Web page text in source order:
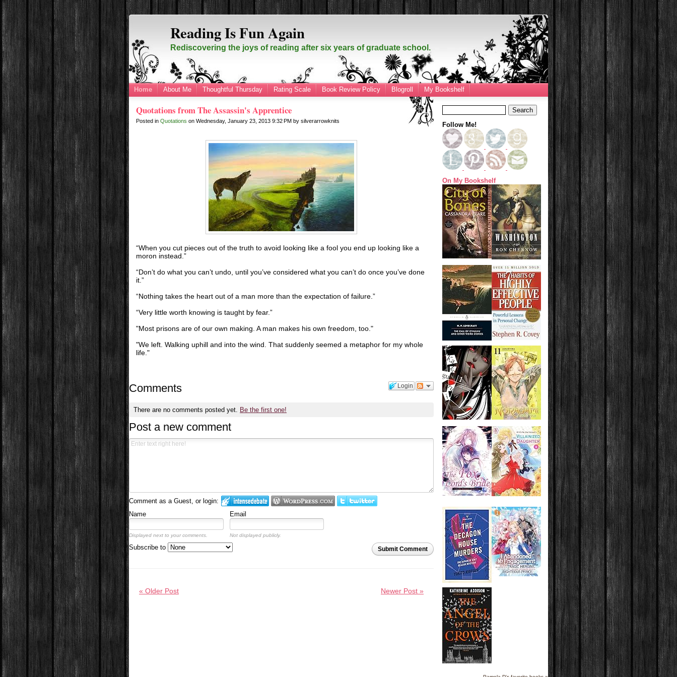
Reading Is Fun Again
Rediscovering the joys of reading after six years of graduate school.
Home About Me Thoughtful Thursday Rating Scale Book Review Policy Blogroll My Bookshelf
Quotations from The Assassin's Apprentice
Posted inQuotations onWednesday, January 23, 20139:32 PMbysilverarrowknits
“When you cut pieces out of the truth to avoid looking like a fool you end up looking like a
moron instead.”
“Don’t do what you can’t undo, until you’ve considered what you can’t do once you’ve done
it.”
“Nothing takes the heart out of a man more than the expectation of failure.”
“Very little worth knowing is taught by fear.”
"Most prisons are of our own making. A man makes his own freedom, too."
"We left. Walking uphill and into the wind. That suddenly seemed a metaphor for my whole
life."
Login
Comments
There are no comments posted yet. Be the first one!
Post a new comment
Comment as a Guest, or login:
Name
Email
Displayed next to your comments. Not displayed publicly.
Submit Comment
Subscribe to
Newer Post »
« Older Post
Follow Me!
On My Bookshelf